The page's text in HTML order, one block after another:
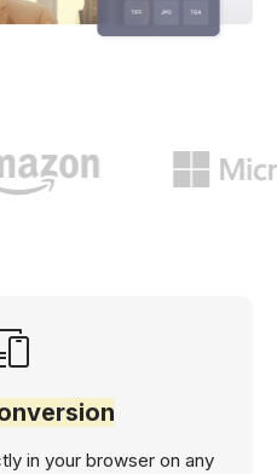
in your browser on any